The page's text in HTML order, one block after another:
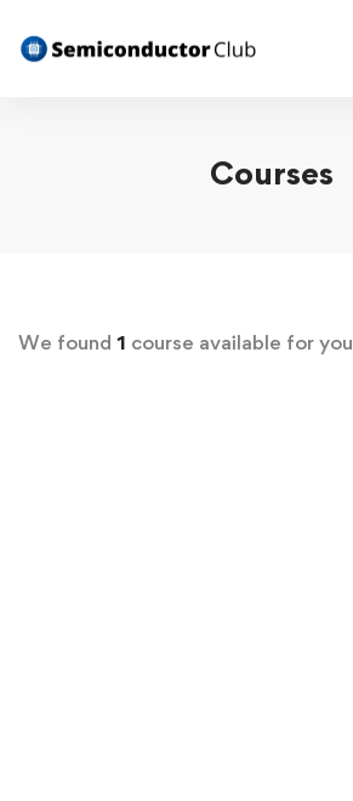
Courses
We found 1 course available for you